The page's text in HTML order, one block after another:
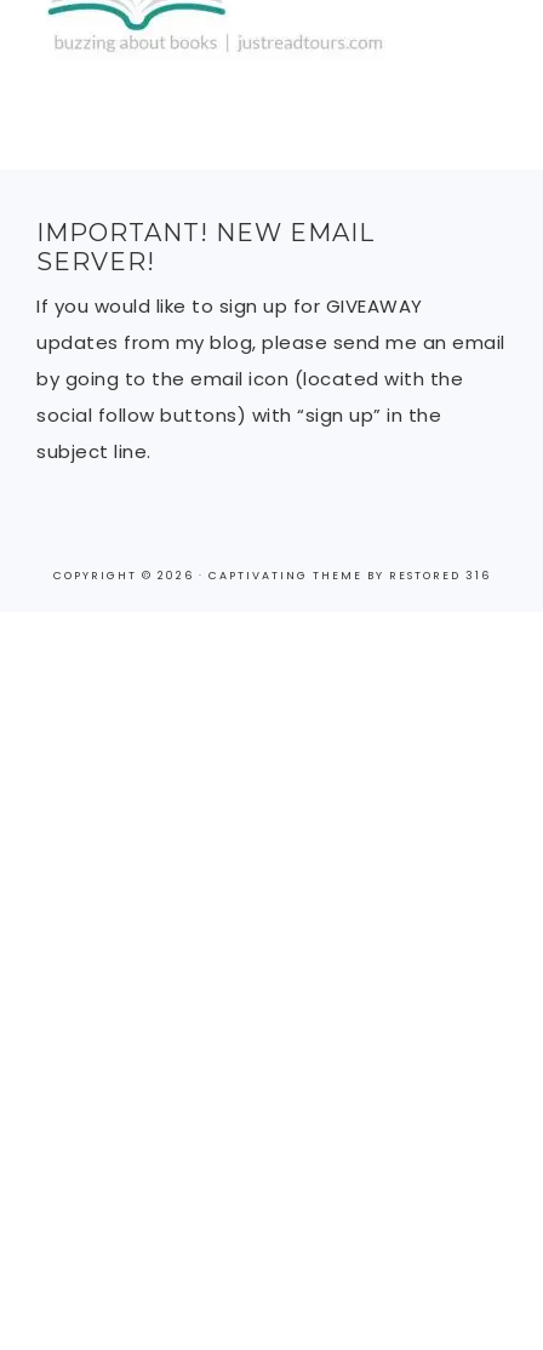
IMPORTANT! NEW EMAIL
SERVER!
If you would like to sign up for GIVEAWAY
updates from my blog, please send me an email
by going to the email icon (located with the
social follow buttons) with “sign up” in the
subject line.
COPYRIGHT © 2026 · CAPTIVATING THEME BY RESTORED 316